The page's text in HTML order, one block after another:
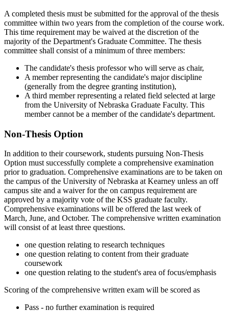
A completed thesis must be submitted for the approval of the thesis
committee within two years from the completion of the course work.
This time requirement may be waived at the discretion of the
majority of the Department's Graduate Committee. The thesis
committee shall consist of a minimum of three members:
The candidate's thesis professor who will serve as chair,
A member representing the candidate's major discipline
(generally from the degree granting institution),
A third member representing a related field selected at large
from the University of Nebraska Graduate Faculty. This
member cannot be a member of the candidate's department.
Non-Thesis Option
In addition to their coursework, students pursuing Non-Thesis
Option must successfully complete a comprehensive examination
prior to graduation. Comprehensive examinations are to be taken on
the campus of the University of Nebraska at Kearney unless an off
campus site and a waiver for the on campus requirement are
approved by a majority vote of the KSS graduate faculty.
Comprehensive examinations will be offered the last week of
March, June, and October. The comprehensive written examination
will consist of at least three questions.
one question relating to research techniques
one question relating to content from their graduate
coursework
one question relating to the student's area of focus/emphasis
Scoring of the comprehensive written exam will be scored as
Pass - no further examination is required